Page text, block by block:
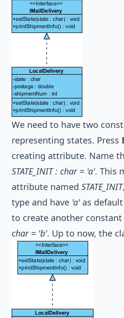
We need to have two
representing states. Press
creating attribute. Name
STATE_INIT : char = 'a'. This
attribute named STATE_INIT
type and have 'a'as default
to create another constant
char = 'b'. Up to now, the